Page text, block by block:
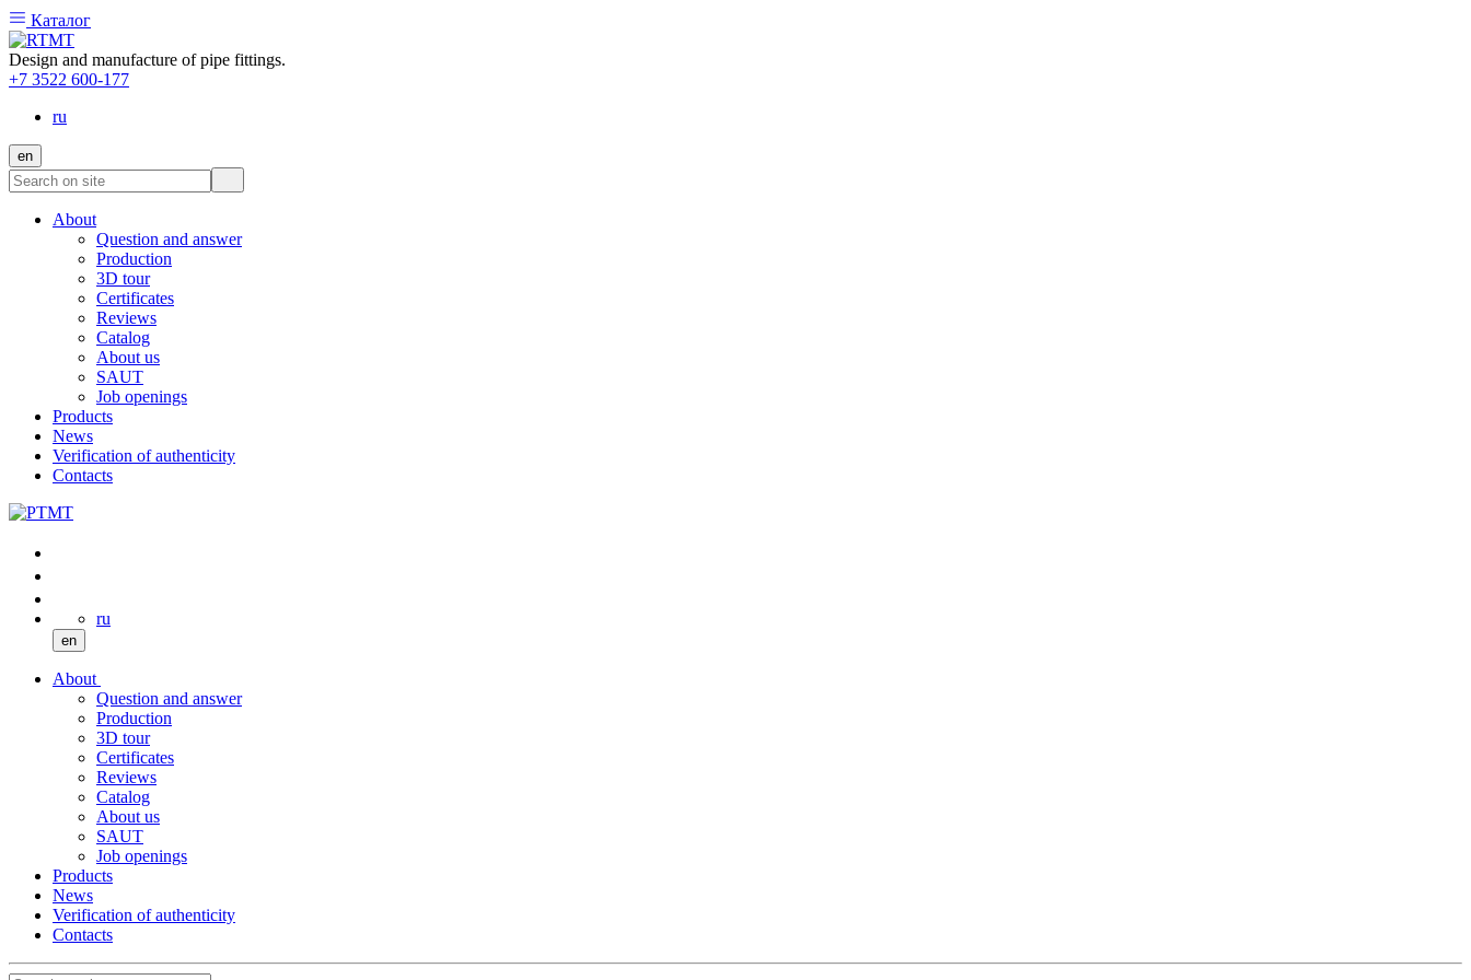
Каталог
Design and manufacture of pipe fittings.
+7 3522 600-177
ru
en
About
Question and answer
Production
3D tour
Certificates
Reviews
Catalog
About us
SAUT
Job openings
Products
News
Verification of authenticity
Contacts
ru
en
About
Question and answer
Production
3D tour
Certificates
Reviews
Catalog
About us
SAUT
Job openings
Products
News
Verification of authenticity
Contacts